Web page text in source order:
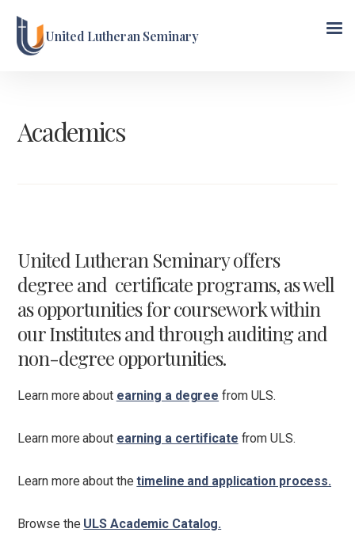
United Lutheran Seminary
Academics
United Lutheran Seminary offers
degree and certificate programs, as well
as opportunities for coursework within
our Institutes and through auditing and
non-degree opportunities.
Learn more about earning a degree from ULS.
Learn more about earning a certificate from ULS.
Learn more about thetimeline and application process.
Browse the ULS Academic Catalog.